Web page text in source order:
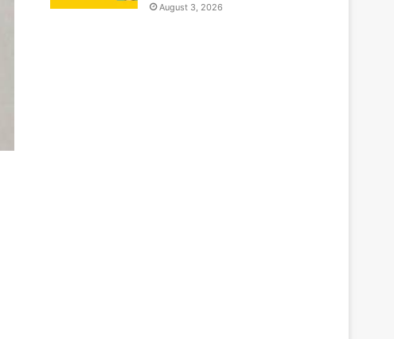
August 3, 2026